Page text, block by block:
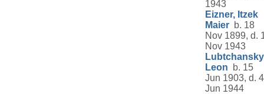
1943
Eizner, Itzek
Maier b. 18
Nov 1899, d.
Nov 1943
Leon b. 15
Jun 1903, d. 4
Jun 1944